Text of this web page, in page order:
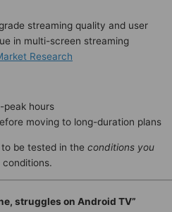
streaming quality and user
in multi-screen streaming
Research
peak hours
moving to long-duration plans
to be tested in the conditions you
conditions.
struggles on Android TV”